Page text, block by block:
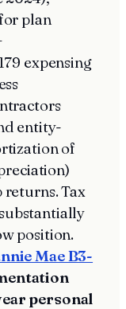
plan
expensing
entity-
of
Tax
position.
Mae B3-
personal